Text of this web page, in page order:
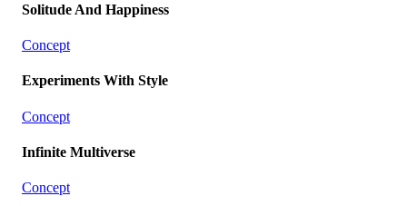
Solitude And Happiness
Concept
Experiments With Style
Concept
Infinite Multiverse
Concept